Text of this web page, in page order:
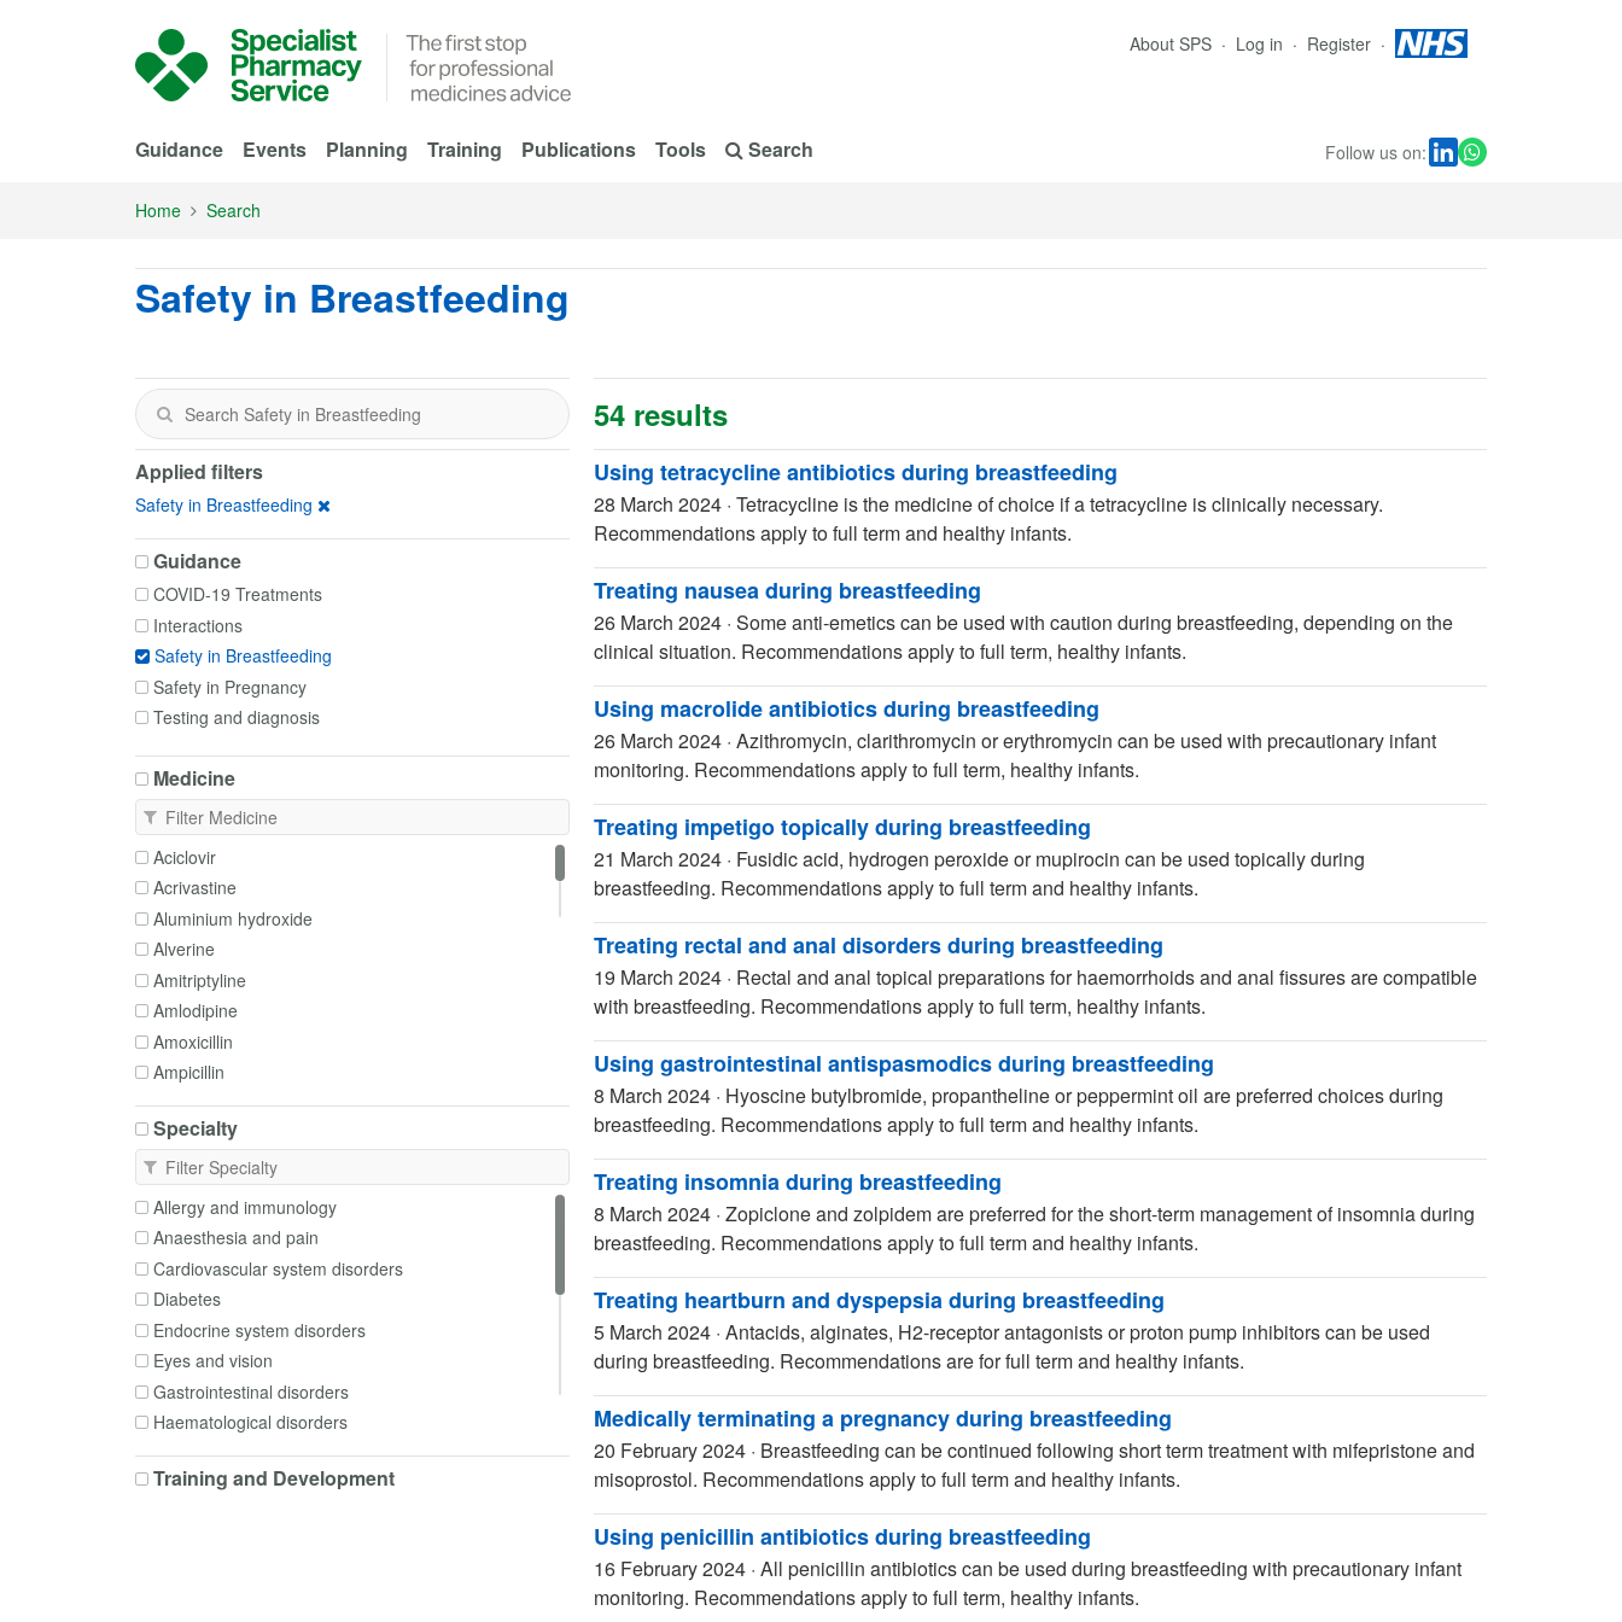
About SPS Log in Register
Guidance Events Planning Training Publications Tools Search Follow us on:
Home Search
Safety in Breastfeeding
54 results
Applied filters
Safety in Breastfeeding
Guidance
COVID-19 Treatments
Interactions
Safety in Breastfeeding
Safety in Pregnancy
Testing and diagnosis
Medicine
Aciclovir
Acrivastine
Aluminium hydroxide
Alverine
Amitriptyline
Amlodipine
Amoxicillin
Ampicillin
Apixaban
Aripiprazole
Aspirin
Atenolol
Atorvastatin
Azithromycin
Bacillus Calmette-Guerin
Barium
Beclometasone
Benzylpenicillin
Betamethasone
Bisoprolol
Specialty
Allergy and immunology
Anaesthesia and pain
Cardiovascular system disorders
Diabetes
Endocrine system disorders
Eyes and vision
Gastrointestinal disorders
Haematological disorders
Infection and infectious diseases
Mental health and illness
Training and Development
Using tetracycline antibiotics during breastfeeding
28 March 2024 · Tetracycline is the medicine of choice if a tetracycline is clinically necessary.
Recommendations apply to full term and healthy infants.
Treating nausea during breastfeeding
26 March 2024 · Some anti-emetics can be used with caution during breastfeeding, depending on the
clinical situation. Recommendations apply to full term, healthy infants.
Using macrolide antibiotics during breastfeeding
26 March 2024 · Azithromycin, clarithromycin or erythromycin can be used with precautionary infant
monitoring. Recommendations apply to full term, healthy infants.
Treating impetigo topically during breastfeeding
21 March 2024 · Fusidic acid, hydrogen peroxide or mupirocin can be used topically during
breastfeeding. Recommendations apply to full term and healthy infants.
Treating rectal and anal disorders during breastfeeding
19 March 2024 · Rectal and anal topical preparations for haemorrhoids and anal fissures are compatible
with breastfeeding. Recommendations apply to full term, healthy infants.
Using gastrointestinal antispasmodics during breastfeeding
8 March 2024 · Hyoscine butylbromide, propantheline or peppermint oil are preferred choices during
breastfeeding. Recommendations apply to full term and healthy infants.
Treating insomnia during breastfeeding
8 March 2024 · Zopiclone and zolpidem are preferred for the short-term management of insomnia during
breastfeeding. Recommendations apply to full term and healthy infants.
Treating heartburn and dyspepsia during breastfeeding
5 March 2024 · Antacids, alginates, H2-receptor antagonists or proton pump inhibitors can be used
during breastfeeding. Recommendations are for full term and healthy infants.
Medically terminating a pregnancy during breastfeeding
20 February 2024 · Breastfeeding can be continued following short term treatment with mifepristone and
misoprostol. Recommendations apply to full term and healthy infants.
Using penicillin antibiotics during breastfeeding
16 February 2024 · All penicillin antibiotics can be used during breastfeeding with precautionary infant
monitoring. Recommendations apply to full term, healthy infants.